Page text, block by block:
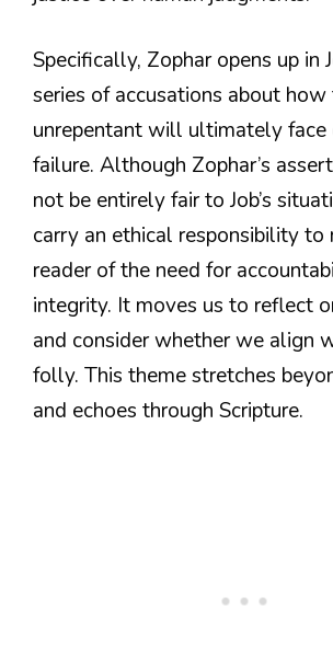
Specifically, Zophar opens up in
series of accusations about how
unrepentant will ultimately face
failure. Although Zophar’s
not be entirely fair to Job’s
carry an ethical responsibility to
reader of the need for
integrity. It moves us to reflect
and consider whether we align
folly. This theme stretches
and echoes through Scripture.